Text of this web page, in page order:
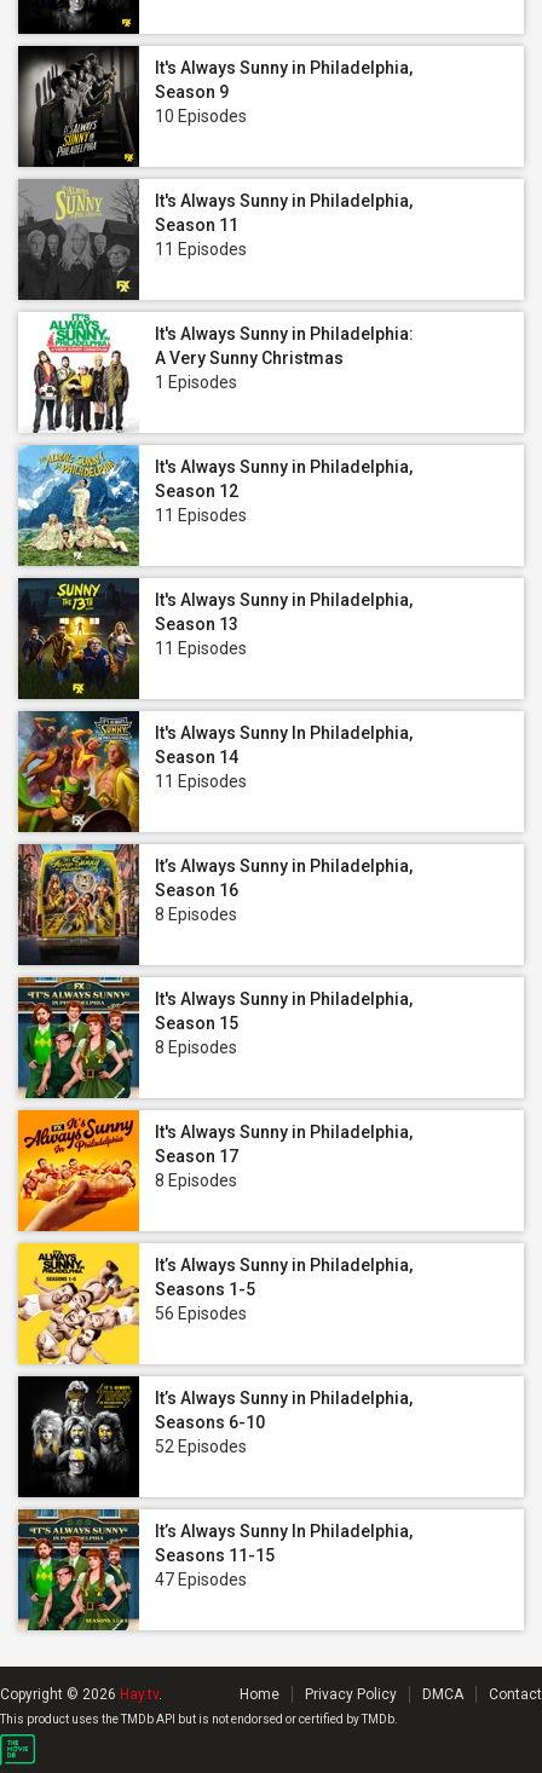
It's Always Sunny in Philadelphia,
Season 9
10 Episodes
It's Always Sunny in Philadelphia,
Season 11
11 Episodes
It's Always Sunny in Philadelphia:
A Very Sunny Christmas
1 Episodes
It's Always Sunny in Philadelphia,
Season 12
11 Episodes
It's Always Sunny in Philadelphia,
Season 13
11 Episodes
It's Always Sunny In Philadelphia,
Season 14
11 Episodes
It’s Always Sunny in Philadelphia,
Season 16
8 Episodes
It's Always Sunny in Philadelphia,
Season 15
8 Episodes
It's Always Sunny in Philadelphia,
Season 17
8 Episodes
It’s Always Sunny in Philadelphia,
Seasons 1-5
56 Episodes
It’s Always Sunny in Philadelphia,
Seasons 6-10
52 Episodes
It’s Always Sunny In Philadelphia,
Seasons 11-15
47 Episodes
Copyright © 2026 Hay.tv. Home Privacy Policy DMCA Contact
This product uses the TMDb API but is not endorsed or certified by TMDb.